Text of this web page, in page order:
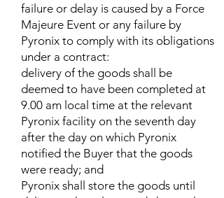
failure or delay is caused by a Force
Majeure Event or any failure by
Pyronix to comply with its obligations
under a contract:
delivery of the goods shall be
deemed to have been completed at
9.00 am local time at the relevant
Pyronix facility on the seventh day
after the day on which Pyronix
notified the Buyer that the goods
were ready; and
Pyronix shall store the goods until